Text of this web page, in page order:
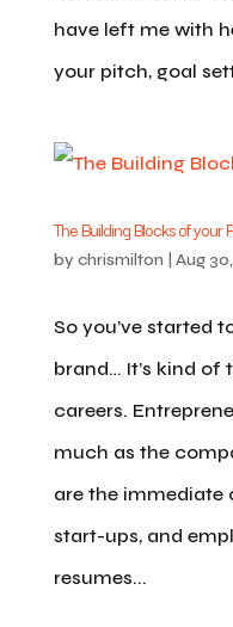
have left me with
your pitch, goal
The Building Blocks of your
bychrismilton Aug
So you’ve started
brand… It’s kind of
careers.
much as the
are the immediate
start-ups, and
resumes...